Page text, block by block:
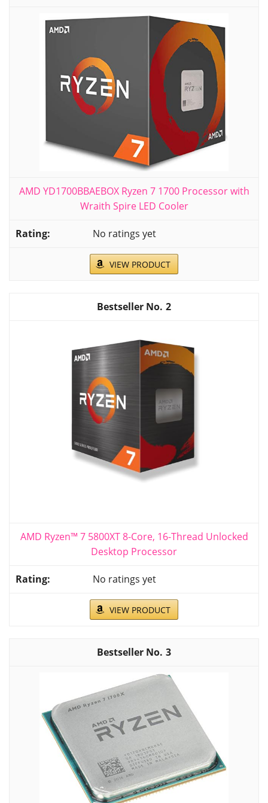
AMD YD1700BBAEBOX Ryzen 7 1700 Processor with
Wraith Spire LED Cooler
No ratings yet
VIEW PRODUCT
2
AMD Ryzen™ 7 5800XT 8-Core, 16-Thread Unlocked
Desktop Processor
No ratings yet
VIEW PRODUCT
3